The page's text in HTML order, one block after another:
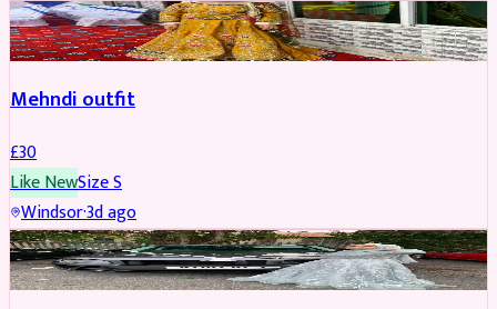
SALWAR KAMEEZ
Mehndi outfit
£30
Like NewSizeS
Windsor·3d ago
PARTYWEAR REDUCED